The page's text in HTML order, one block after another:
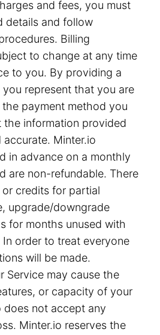
and fees, you must
details and follow
Billing
to change at any time
to you. By providing a
represent that you are
payment method you
information provided
Minter.io
in advance on a monthly
are non-refundable. There
credits for partial
upgrade/downgrade
for months unused with
order to treat everyone
will be made.
Service may cause the
or capacity of your
does not accept any
Minter.io reserves the